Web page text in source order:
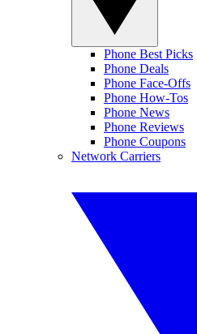
Phone Best Picks
Phone Deals
Phone Face-Offs
Phone How-Tos
Phone News
Phone Reviews
Phone Coupons
Network Carriers